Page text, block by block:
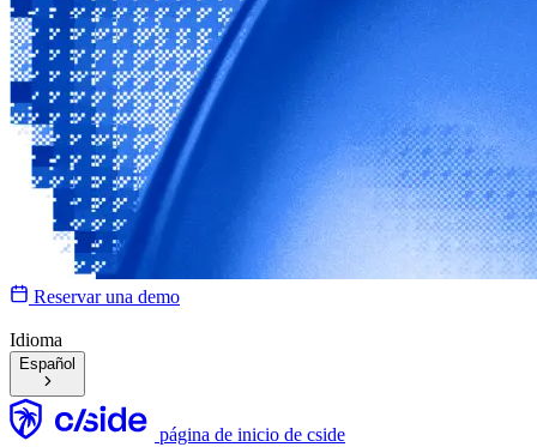
Reservar una demo
Idioma
Español
página de inicio de cside